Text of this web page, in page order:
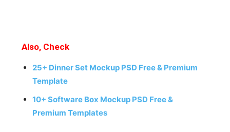
Also, Check
25+ Dinner Set Mockup PSD Free & Premium
Template
10+ Software Box Mockup PSD Free &
Premium Templates